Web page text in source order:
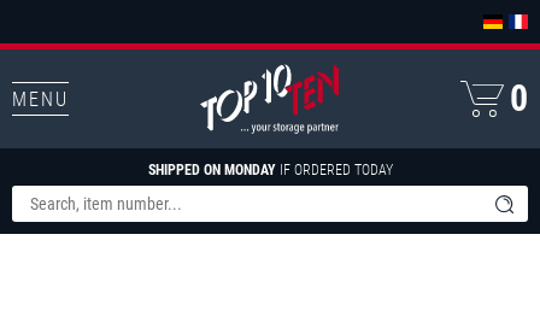
MENU
SHIPPED ON MONDAYIF ORDERED TODAY
0